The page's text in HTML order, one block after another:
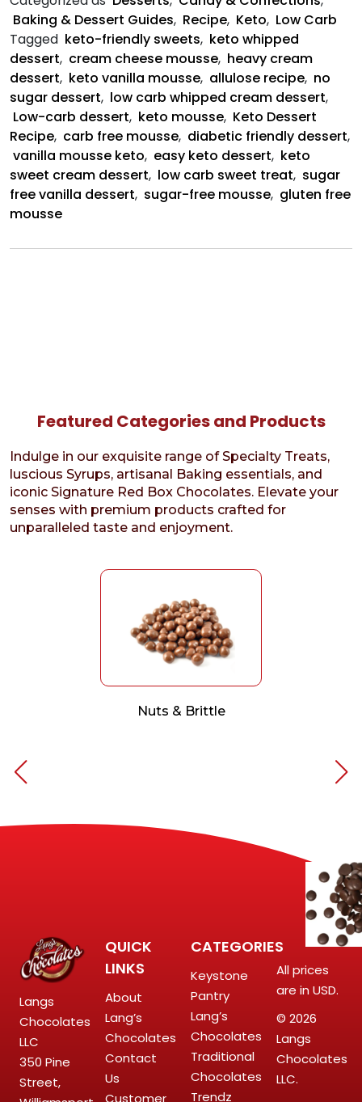
Sweet
Cream
Mousse
Baking & Dessert Guides, Recipe, Keto, Low Carb
Tagged keto-friendly sweets, keto whipped
dessert, cream cheese mousse, heavy cream
dessert, keto vanilla mousse, allulose recipe, no
sugar dessert, low carb whipped cream dessert,
Low-carb dessert, keto mousse, Keto Dessert
Recipe, carb free mousse, diabetic friendly dessert,
vanilla mousse keto, easy keto dessert, keto
sweet cream dessert, low carb sweet treat, sugar
free vanilla dessert, sugar-free mousse, gluten free
mousse
Featured Categories and Products
Indulge in our exquisite range of Specialty Treats,
luscious Syrups, artisanal Baking essentials, and
iconic Signature Red Box Chocolates. Elevate your
senses with premium products crafted for
unparalleled taste and enjoyment.
Nuts & Brittle
Langs
Chocolates
LLC
350 Pine
Street,
QUICK
LINKS
About
Lang’s
Chocolates
Contact
Us
Customer
CATEGORIES
Keystone
Pantry
Lang’s
Chocolates
Traditional
Chocolates
Trendz
All prices
are in USD.
© 2026
Langs
Chocolates
LLC.